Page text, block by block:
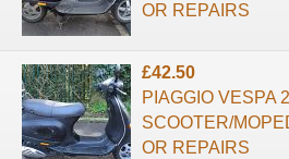
OR REPAIRS
£42.50
PIAGGIO VESPA
SCOOTER/
OR REPAIRS